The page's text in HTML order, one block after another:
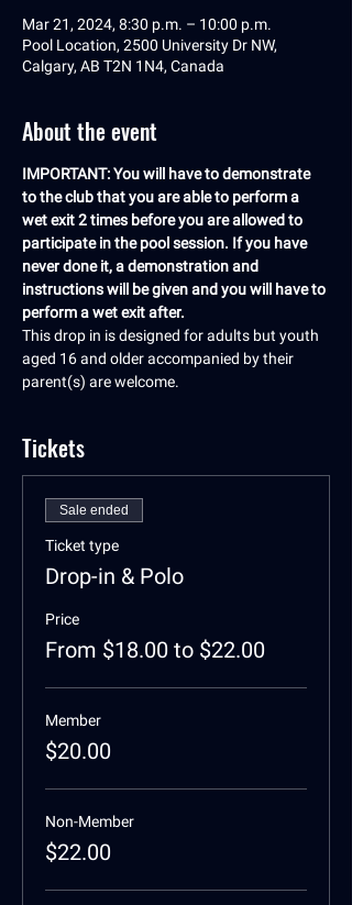
Mar 21, 2024, 8:30 p.m. – 10:00 p.m.
Pool Location, 2500 University Dr NW,
Calgary, AB T2N 1N4, Canada
About the event
IMPORTANT: You will have to demonstrate
to the club that you are able to perform a
wet exit 2 times before you are allowed to
participate in the pool session. If you have
never done it, a demonstration and
instructions will be given and you will have to
perform a wet exit after.
This drop in is designed for adults but youth
aged 16 and older accompanied by their
parent(s) are welcome.
Tickets
Sale ended
Ticket type
Drop-in & Polo
Price
From $18.00 to $22.00
Member
$20.00
Non-Member
$22.00